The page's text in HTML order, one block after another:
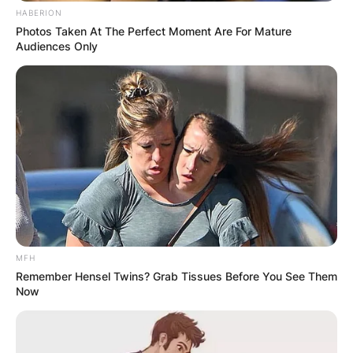
Duke Tobin Net Worth
How much is Duke Tobin worth? The estimated
net worth of Duke Tobin is $3 million.
HABERION
Photos Taken At The Perfect Moment Are For Mature
Audiences Only
MFH
Remember Hensel Twins? Grab Tissues Before You See Them
Now